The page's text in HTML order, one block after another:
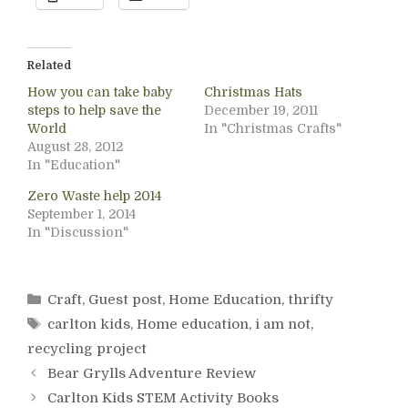
Related
How you can take baby
steps to help save the
World
August 28, 2012
In "Education"
Christmas Hats
December 19, 2011
In "Christmas Crafts"
Zero Waste help 2014
September 1, 2014
In "Discussion"
Categories
Craft, Guest post, Home Education, thrifty
Tags
carlton kids, Home education, i am not,
recycling project
Bear Grylls Adventure Review
Carlton Kids STEM Activity Books